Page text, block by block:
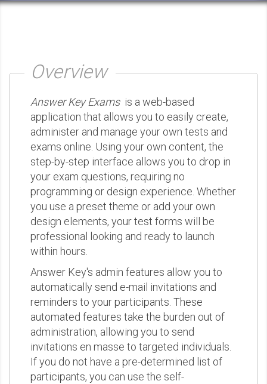
Overview
Answer Key Examsis a web-based
application that allows you to easily create,
administer and manage your own tests and
exams online. Using your own content, the
step-by-step interface allows you to drop in
your exam questions, requiring no
programming or design experience. Whether
you use a preset theme or add your own
design elements, your test forms will be
professional looking and ready to launch
within hours.
Answer Key's admin features allow you to
automatically send e-mail invitations and
reminders to your participants. These
automated features take the burden out of
administration, allowing you to send
invitations en masse to targeted individuals.
If you do not have a pre-determined list of
participants, you can use the self-